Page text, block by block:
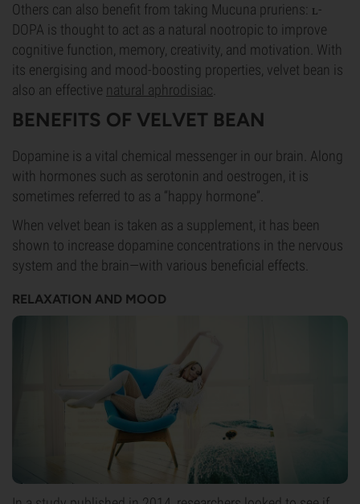
Others can also benefit from taking Mucuna pruriens: ʟ-
DOPA is thought to act as a natural nootropic to improve
cognitive function, memory, creativity, and motivation. With
its energising and mood-boosting properties, velvet bean is
also an effective natural aphrodisiac
BENEFITS OF VELVET BEAN
Dopamine is a vital chemical messenger in our brain. Along
with hormones such as serotonin and oestrogen, it is
sometimes referred to as a “happy hormone”.
When velvet bean is taken as a supplement, it has been
shown to increase dopamine concentrations in the nervous
system and the brain—with various beneficial effects.
RELAXATION AND MOOD